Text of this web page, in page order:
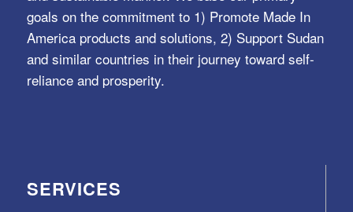
goals on the commitment to 1) Promote Made In
America products and solutions, 2) Support Sudan
and similar countries in their journey toward self-
reliance and prosperity.
SERVICES